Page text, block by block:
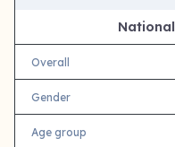
National
Overall
Gender
Age group